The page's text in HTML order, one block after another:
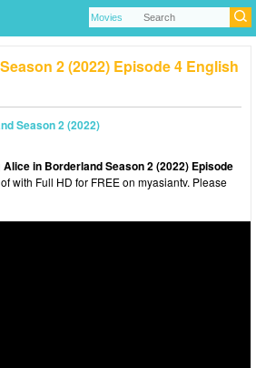
2 (2022) Episode 4 English
Season 2 (2022)
Alice in Borderland Season 2 (2022) Episode
with Full HD for FREE on myasiantv. Please